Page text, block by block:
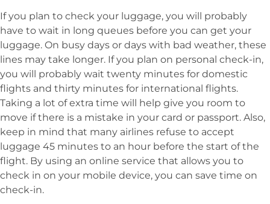
If you plan to check your luggage, you will probably
have to wait in long queues before you can get your
luggage. On busy days or days with bad weather, these
lines may take longer. If you plan on personal check-in,
you will probably wait twenty minutes for domestic
flights and thirty minutes for international flights.
Taking a lot of extra time will help give you room to
move if there is a mistake in your card or passport. Also,
keep in mind that many airlines refuse to accept
luggage 45 minutes to an hour before the start of the
flight. By using an online service that allows you to
check in on your mobile device, you can save time on
check-in.